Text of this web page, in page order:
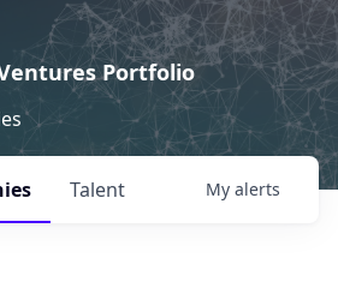
Portfolio
Talent My alerts